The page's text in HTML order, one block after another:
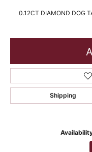
0.12CT DIAMOND DOG
Shipping